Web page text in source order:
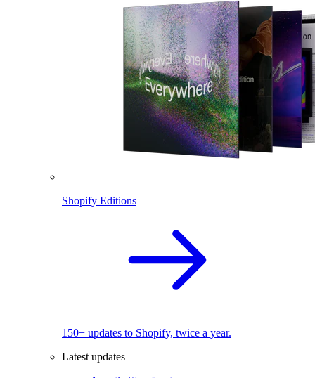
Shopify Editions
150+ updates to Shopify, twice a year.
Latest updates